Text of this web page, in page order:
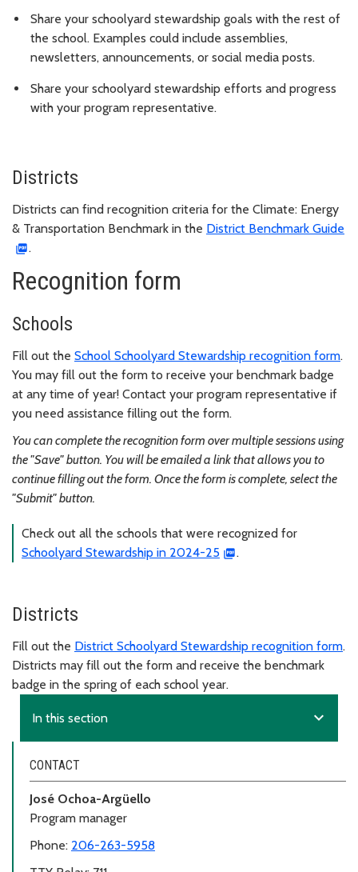
Share your schoolyard stewardship goals with the rest of
the school. Examples could include assemblies,
newsletters, announcements, or social media posts.
Share your schoolyard stewardship efforts and progress
with your program representative.
Districts
Districts can find recognition criteria for the Climate: Energy
& Transportation Benchmark in the District Benchmark Guide
.
Recognition form
Schools
Fill out the School Schoolyard Stewardship recognition form.
You may fill out the form to receive your benchmark badge
at any time of year! Contact your program representative if
you need assistance filling out the form.
You can complete the recognition form over multiple sessions using
the "Save" button. You will be emailed a link that allows you to
continue filling out the form. Once the form is complete, select the
"Submit" button.
Check out all the schools that were recognized for
Schoolyard Stewardship in 2024-25
.
Districts
Fill out the District Schoolyard Stewardship recognition form.
Districts may fill out the form and receive the benchmark
badge in the spring of each school year.
In this section expand_more
CONTACT
José Ochoa-Argüello
Program manager
Phone: 206-263-5958